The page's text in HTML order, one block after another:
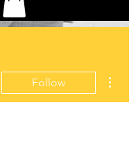
Follow